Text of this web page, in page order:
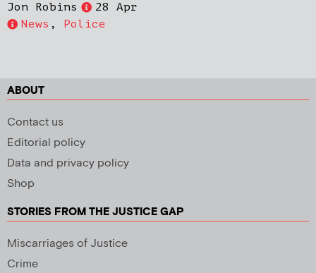
Jon Robins
28 Apr
News , Police
ABOUT
Contact us
Editorial policy
Data and privacy policy
Shop
STORIES FROM THE JUSTICE GAP
Miscarriages of Justice
Crime